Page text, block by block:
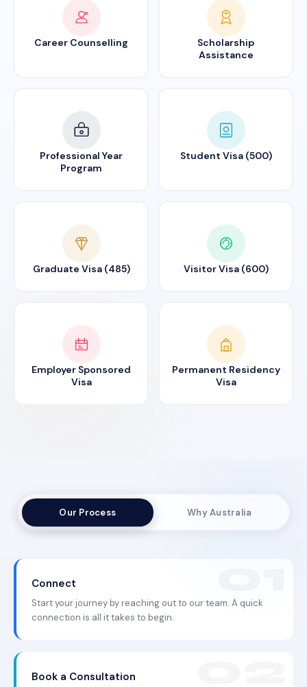
Career Counselling
Scholarship
Assistance
Professional Year
Program
Student Visa (500)
Graduate Visa (485) Visitor Visa (600)
Employer Sponsored
Visa
Permanent Residency
Visa
Our Process Why Australia
Connect
Start your journey by reaching out to our team. A quick
connection is all it takes to begin.
Book a Consultation